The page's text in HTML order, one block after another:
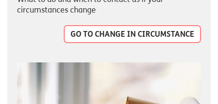
circumstances change
GO TO CHANGE IN CIRCUMSTANCE